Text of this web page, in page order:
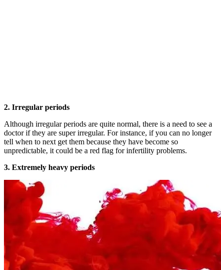
2. Irregular periods
Although irregular periods are quite normal, there is a need to see a
doctor if they are super irregular. For instance, if you can no longer
tell when to next get them because they have become so
unpredictable, it could be a red flag for infertility problems.
3. Extremely heavy periods